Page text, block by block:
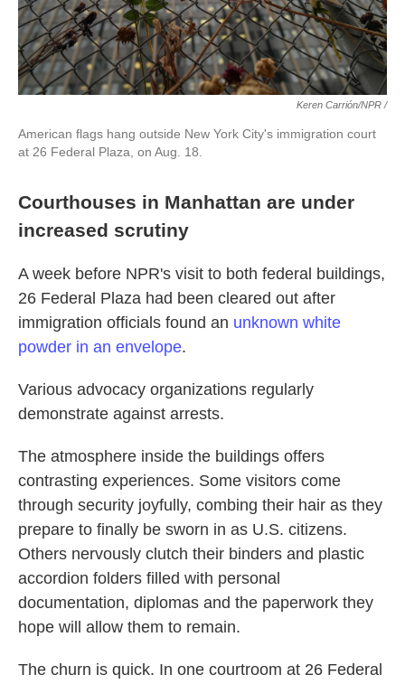
Keren Carrión/NPR /
American flags hang outside New York City's immigration court
at 26 Federal Plaza, on Aug. 18.
Courthouses in Manhattan are under
increased scrutiny
A week before NPR's visit to both federal buildings,
26 Federal Plaza had been cleared out after
immigration officials found an unknown white
powder in an envelope.
Various advocacy organizations regularly
demonstrate against arrests.
The atmosphere inside the buildings offers
contrasting experiences. Some visitors come
through security joyfully, combing their hair as they
prepare to finally be sworn in as U.S. citizens.
Others nervously clutch their binders and plastic
accordion folders filled with personal
documentation, diplomas and the paperwork they
hope will allow them to remain.
The churn is quick. In one courtroom at 26 Federal